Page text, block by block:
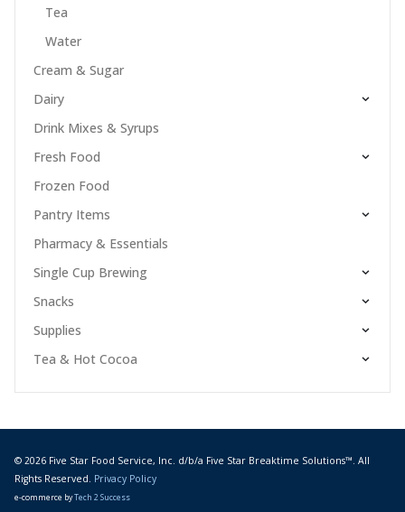
Tea
Water
Cream & Sugar
Dairy
Drink Mixes & Syrups
Fresh Food
Frozen Food
Pantry Items
Pharmacy & Essentials
Single Cup Brewing
Snacks
Supplies
Tea & Hot Cocoa
© 2026 Five Star Food Service, Inc. d/b/a Five Star Breaktime Solutions™. All
Rights Reserved. Privacy Policy
e-commerce byTech 2 Success